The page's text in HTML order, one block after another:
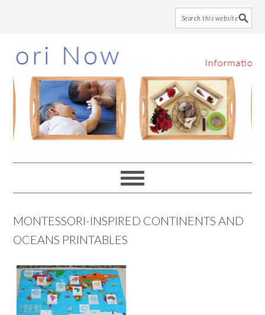
to
main
content
to
primary
sidebar
to
footer
MONTESSORI-INSPIRED CONTINENTS AND
OCEANS PRINTABLES